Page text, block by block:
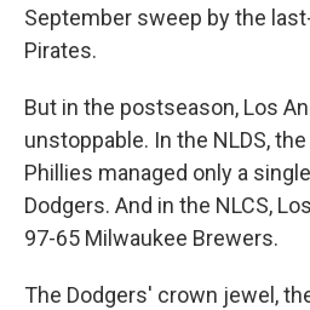
September sweep by the
Pirates.
But in the postseason, Los
unstoppable. In the NLDS,
Phillies managed only a
Dodgers. And in the NLCS,
97-65 Milwaukee Brewers.
The Dodgers' crown jewel,